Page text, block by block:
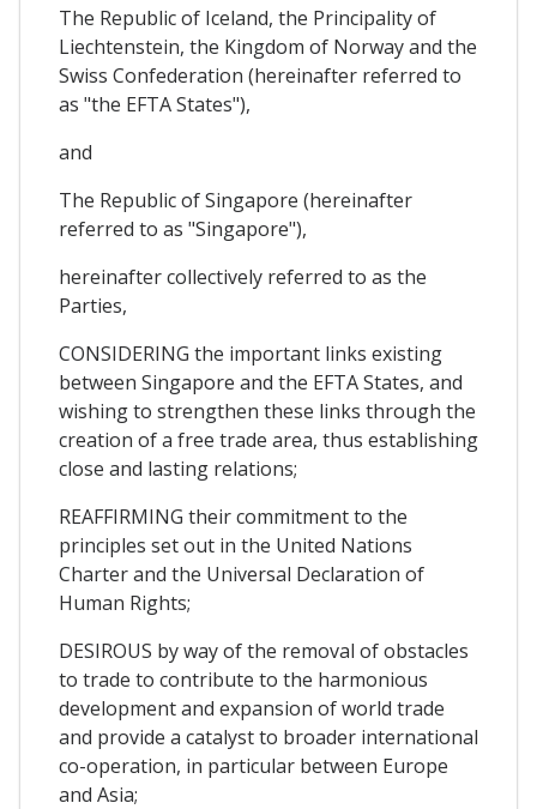
The Republic of Iceland, the Principality of
Liechtenstein, the Kingdom of Norway and the
Swiss Confederation (hereinafter referred to
as "the EFTA States"),
and
The Republic of Singapore (hereinafter
referred to as "Singapore"),
hereinafter collectively referred to as the
Parties,
CONSIDERING the important links existing
between Singapore and the EFTA States, and
wishing to strengthen these links through the
creation of a free trade area, thus establishing
close and lasting relations;
REAFFIRMING their commitment to the
principles set out in the United Nations
Charter and the Universal Declaration of
Human Rights;
DESIROUS by way of the removal of obstacles
to trade to contribute to the harmonious
development and expansion of world trade
and provide a catalyst to broader international
co-operation, in particular between Europe
and Asia;